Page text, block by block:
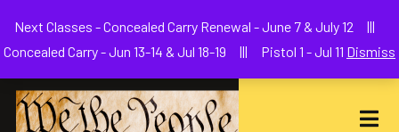
Next Classes - Concealed Carry Renewal - June 7 & July 12 |||
Concealed Carry - Jun 13-14 & Jul 18-19 ||| Pistol 1 - Jul 11 Dismiss